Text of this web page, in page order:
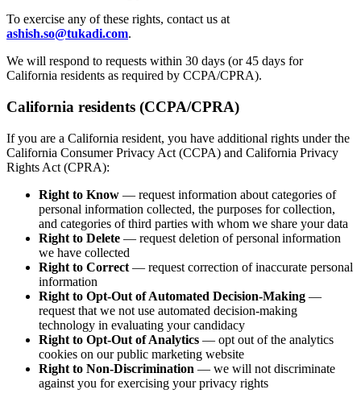
To exercise any of these rights, contact us at
ashish.so@tukadi.com.
We will respond to requests within 30 days (or 45 days for
California residents as required by CCPA/CPRA).
California residents (CCPA/CPRA)
If you are a California resident, you have additional rights under the
California Consumer Privacy Act (CCPA) and California Privacy
Rights Act (CPRA):
Right to Know — request information about categories of
personal information collected, the purposes for collection,
and categories of third parties with whom we share your data
Right to Delete — request deletion of personal information
we have collected
Right to Correct — request correction of inaccurate personal
information
Right to Opt-Out of Automated Decision-Making —
request that we not use automated decision-making
technology in evaluating your candidacy
Right to Opt-Out of Analytics — opt out of the analytics
cookies on our public marketing website
Right to Non-Discrimination — we will not discriminate
against you for exercising your privacy rights